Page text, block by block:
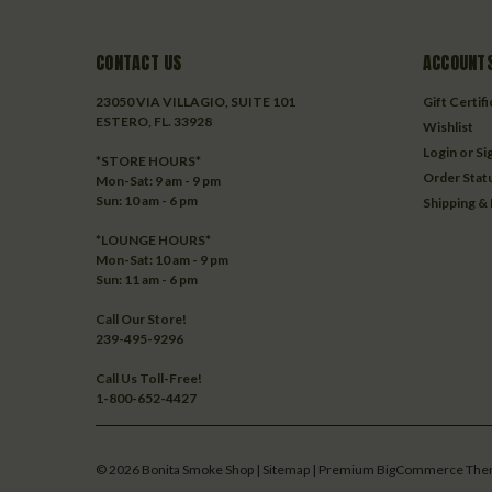
CONTACT US
23050 VIA VILLAGIO, SUITE 101
ESTERO, FL. 33928
*STORE HOURS*
Mon-Sat: 9 am - 9 pm
Sun: 10 am - 6 pm
*LOUNGE HOURS*
Mon-Sat: 10 am - 9 pm
Sun: 11 am - 6 pm
Call Our Store!
239-495-9296
Call Us Toll-Free!
1-800-652-4427
Gift
Wishlist
Login or
Order
Shipping &
© 2026 Bonita Smoke Shop | Sitemap | Premium BigCommerce